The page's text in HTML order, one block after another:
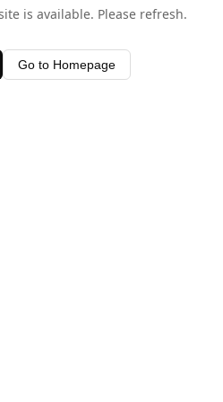
is available. Please refresh.
Go to Homepage